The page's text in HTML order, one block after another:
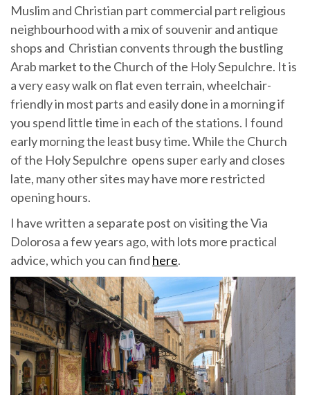
Muslim and Christian part commercial part religious
neighbourhood with a mix of souvenir and antique
shops and Christian convents through the bustling
Arab market to the Church of the Holy Sepulchre. It is
a very easy walk on flat even terrain, wheelchair-
friendly in most parts and easily done in a morning if
you spend little time in each of the stations. I found
early morning the least busy time. While the Church
of the Holy Sepulchre opens super early and closes
late, many other sites may have more restricted
opening hours.
I have written a separate post on visiting the Via
Dolorosa a few years ago, with lots more practical
advice, which you can find here.